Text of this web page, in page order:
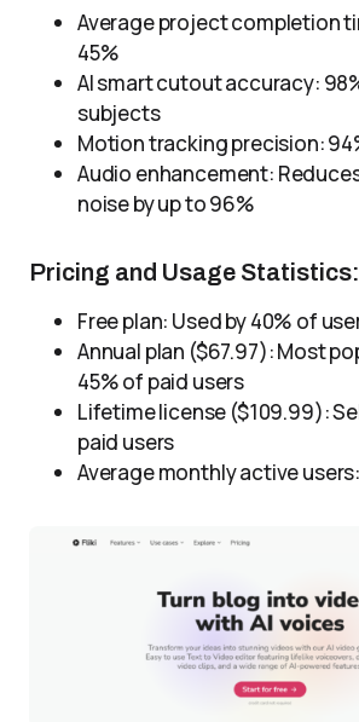
Average project completion
45%
AI smart cutout accuracy:
subjects
Motion tracking precision:
Audio enhancement:
noise by up to 96%
Pricing and Usage Statistics:
Free plan: Used by 40% of
Annual plan ($67.97): Most
45% of paid users
Lifetime license ($109.99):
paid users
Average monthly active